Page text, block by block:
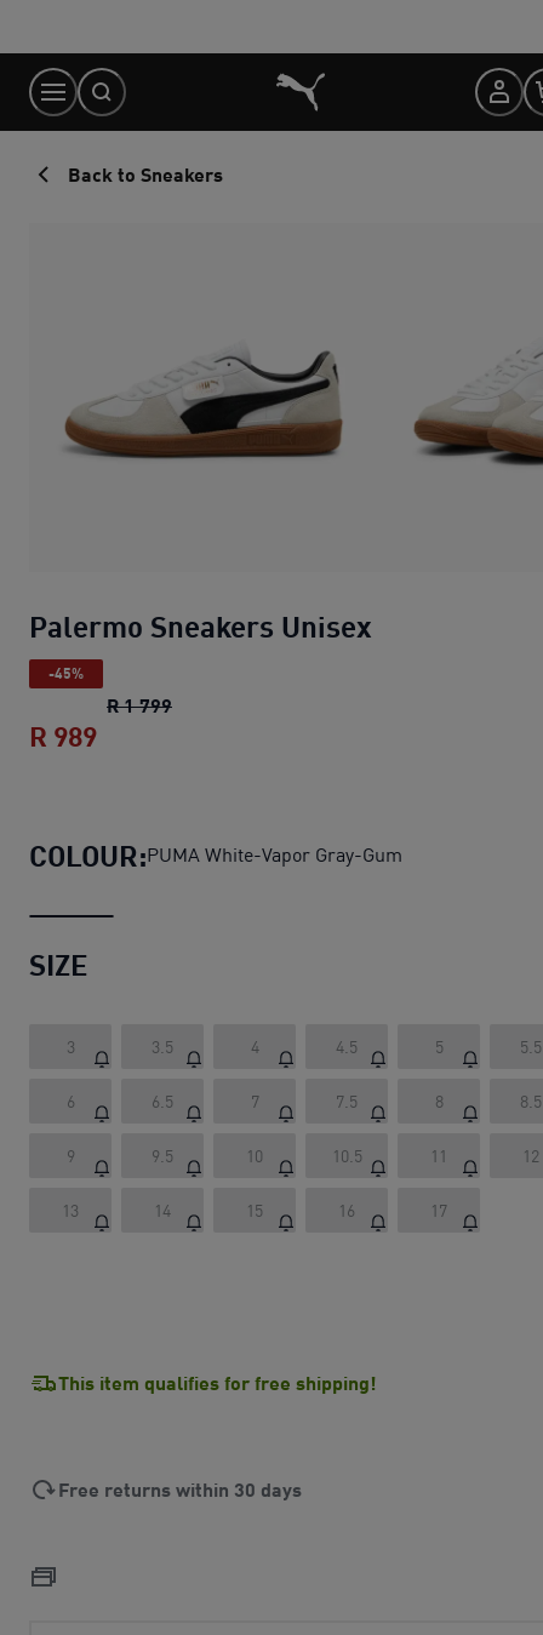
Content
Back to Sneakers
Palermo Sneakers Unisex
-45%
R 1 799Palermo Sneakers Unisex
R 989
COLOUR:PUMA White-Vapor Gray-Gum
SIZE
3 3.5 4 4.5 5 5.5
6 6.5 7 7.5 8 8.5
9 9.5 10 10.5 11 12
13 14 15 16 17
This item qualifies for free shipping!
Free returns within 30 days